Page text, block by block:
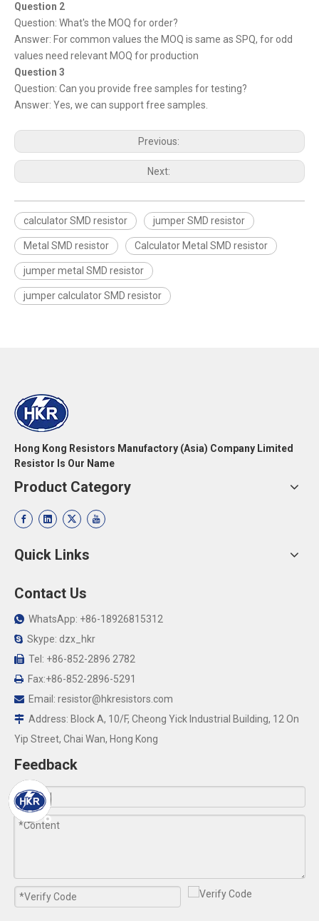
Question 2
Question: What's the MOQ for order?
Answer: For common values the MOQ is same as SPQ, for odd
values need relevant MOQ for production
Question 3
Question: Can you provide free samples for testing?
Answer: Yes, we can support free samples.
Previous:
Next:
calculator SMD resistor jumper SMD resistor
Metal SMD resistor Calculator Metal SMD resistor
jumper metal SMD resistor
jumper calculator SMD resistor
Hong Kong Resistors Manufactory (Asia) Company Limited
Resistor Is Our Name
Product Category
Quick Links
Contact Us
 WhatsApp: +86-18926815312
 Skype: dzx_hkr
 Tel: +86-852-2896 2782
 Fax:+86-852-2896-5291
 Email: resistor@hkresistors.com
 Address: Block A, 10/F, Cheong Yick Industrial Building, 12 On
Yip Street, Chai Wan, Hong Kong
Feedback